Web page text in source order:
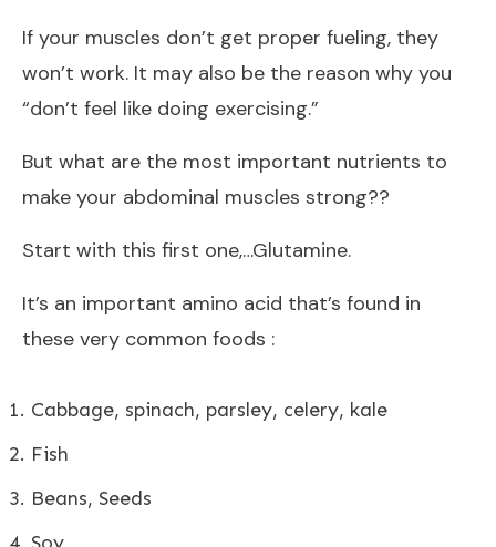
If your muscles don’t get proper fueling, they
won’t work. It may also be the reason why you
“don’t feel like doing exercising.”
But what are the most important nutrients to
make your abdominal muscles strong??
Start with this first one,…Glutamine.
It’s an important amino acid that’s found in
these very common foods :
Cabbage, spinach, parsley, celery, kale
Fish
Beans, Seeds